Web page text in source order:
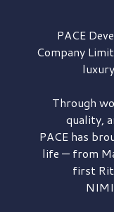
PACE
Company
Through
quality,
PACE has
life — from
first